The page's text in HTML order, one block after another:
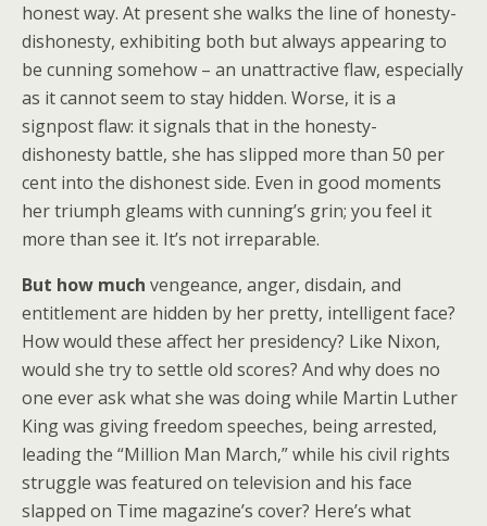
honest way. At present she walks the line of honesty-
dishonesty, exhibiting both but always appearing to
be cunning somehow – an unattractive flaw, especially
as it cannot seem to stay hidden. Worse, it is a
signpost flaw: it signals that in the honesty-
dishonesty battle, she has slipped more than 50 per
cent into the dishonest side. Even in good moments
her triumph gleams with cunning’s grin; you feel it
more than see it. It’s not irreparable.
But how much vengeance, anger, disdain, and
entitlement are hidden by her pretty, intelligent face?
How would these affect her presidency? Like Nixon,
would she try to settle old scores? And why does no
one ever ask what she was doing while Martin Luther
King was giving freedom speeches, being arrested,
leading the “Million Man March,” while his civil rights
struggle was featured on television and his face
slapped on Time magazine’s cover? Here’s what